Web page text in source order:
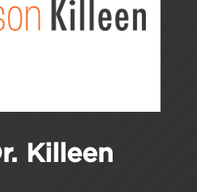
Killeen